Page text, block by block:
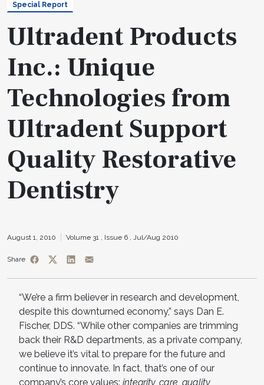
Special Report
Ultradent Products
Inc.: Unique
Technologies from
Ultradent Support
Quality Restorative
Dentistry
August 1, 2010 Volume 31 , Issue 6 , Jul/Aug 2010
Share
“We’re a firm believer in research and development,
despite this downturned economy,” says Dan E.
Fischer, DDS. “While other companies are trimming
back their R&D departments, as a private company,
we believe it’s vital to prepare for the future and
continue to innovate. In fact, that’s one of our
company’s core values: integrity, care, quality,